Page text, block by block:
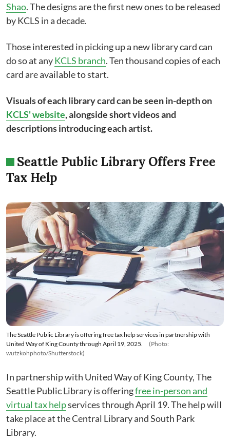
Shao. The designs are the first new ones to be released
by KCLS in a decade.
Those interested in picking up a new library card can
do so at anyKCLS branch. Ten thousand copies of each
card are available to start.
Visuals of each library card can be seen in-depth on
KCLS' website, alongside short videos and
descriptions introducing each artist.
Seattle Public Library Offers Free
Tax Help
The Seattle Public Library is offering free tax help services in partnership with
United Way of King County through April 19, 2025.
(Photo:
wutzkohphoto/Shutterstock)
In partnership with United Way of King County, The
Seattle Public Library is offeringfree in-person and
virtual tax helpservices through April 19. The help will
take place at the Central Library and South Park
Library.